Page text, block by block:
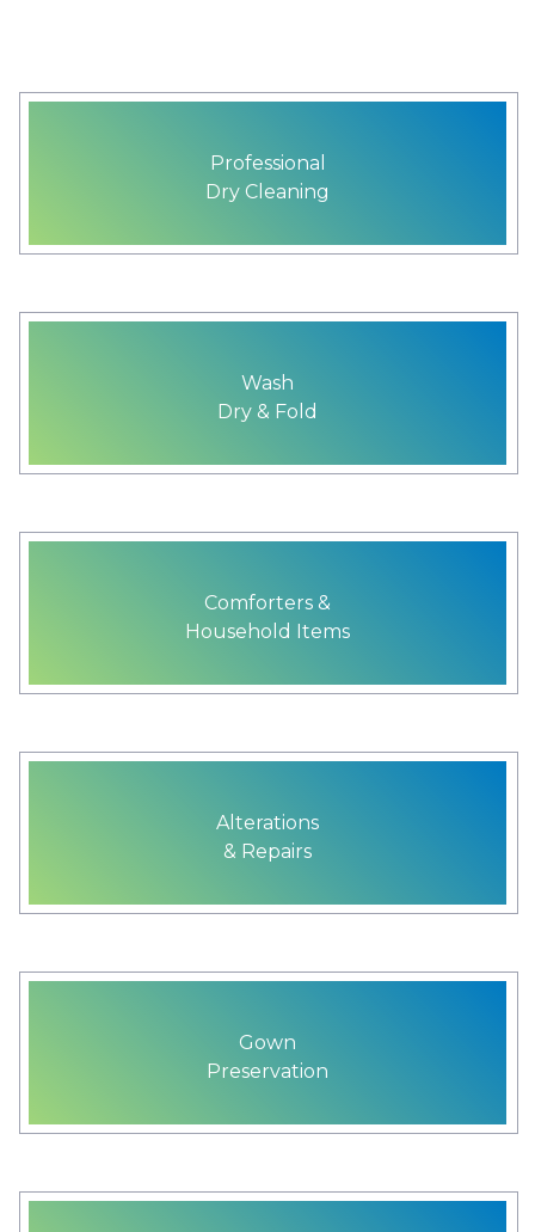
Professional
Dry Cleaning
Wash
Dry & Fold
Comforters &
Household Items
Alterations
& Repairs
Gown
Preservation